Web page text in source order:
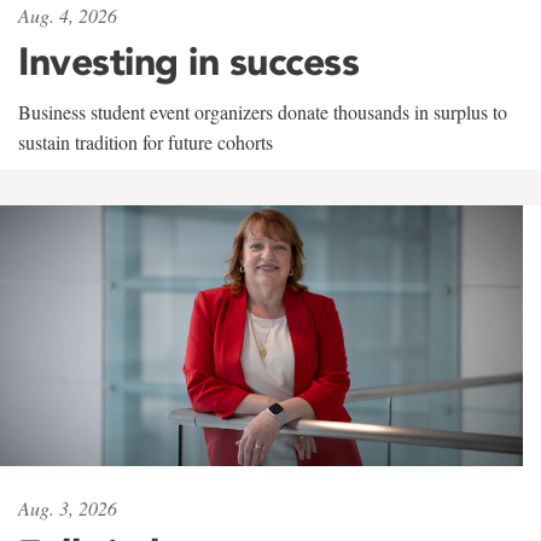
Aug. 4, 2026
Investing in success
Business student event organizers donate thousands in surplus to
sustain tradition for future cohorts
Aug. 3, 2026